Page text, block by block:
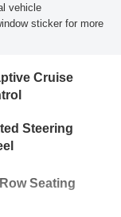
vehicle
sticker for more
Cruise
Steering
Seating